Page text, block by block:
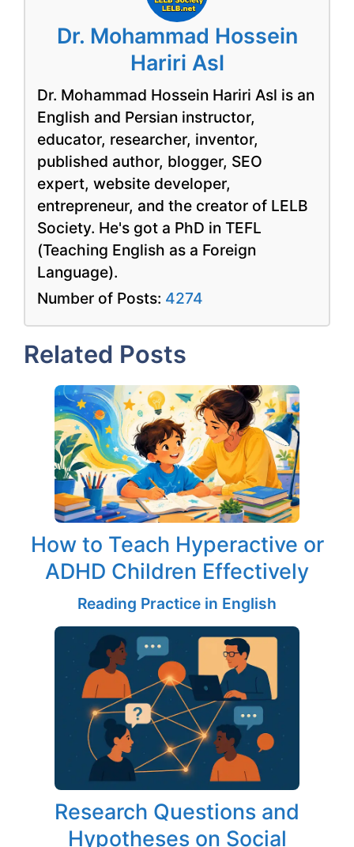
Dr. Mohammad Hossein
Hariri Asl
Dr. Mohammad Hossein Hariri Asl is an
English and Persian instructor,
educator, researcher, inventor,
published author, blogger, SEO
expert, website developer,
entrepreneur, and the creator of LELB
Society. He's got a PhD in TEFL
(Teaching English as a Foreign
Language).
Number of Posts: 4274
Related Posts
How to Teach Hyperactive or
ADHD Children Effectively
Reading Practice in English
Research Questions and
Hypotheses on Social